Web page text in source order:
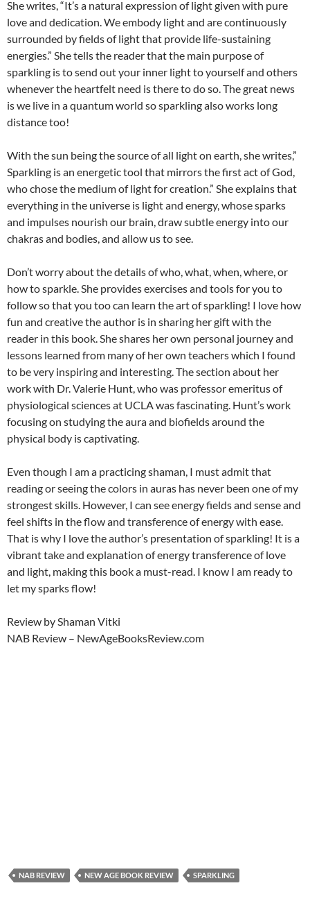
She writes, “It’s a natural expression of light given with pure
love and dedication. We embody light and are continuously
surrounded by fields of light that provide life-sustaining
energies.” She tells the reader that the main purpose of
sparkling is to send out your inner light to yourself and others
whenever the heartfelt need is there to do so. The great news
is we live in a quantum world so sparkling also works long
distance too!
With the sun being the source of all light on earth, she writes,”
Sparkling is an energetic tool that mirrors the first act of God,
who chose the medium of light for creation.” She explains that
everything in the universe is light and energy, whose sparks
and impulses nourish our brain, draw subtle energy into our
chakras and bodies, and allow us to see.
Don’t worry about the details of who, what, when, where, or
how to sparkle. She provides exercises and tools for you to
follow so that you too can learn the art of sparkling! I love how
fun and creative the author is in sharing her gift with the
reader in this book. She shares her own personal journey and
lessons learned from many of her own teachers which I found
to be very inspiring and interesting. The section about her
work with Dr. Valerie Hunt, who was professor emeritus of
physiological sciences at UCLA was fascinating. Hunt’s work
focusing on studying the aura and biofields around the
physical body is captivating.
Even though I am a practicing shaman, I must admit that
reading or seeing the colors in auras has never been one of my
strongest skills. However, I can see energy fields and sense and
feel shifts in the flow and transference of energy with ease.
That is why I love the author’s presentation of sparkling! It is a
vibrant take and explanation of energy transference of love
and light, making this book a must-read. I know I am ready to
let my sparks flow!
Review by Shaman Vitki
NAB Review – NewAgeBooksReview.com
NAB REVIEW NEW AGE BOOK REVIEW SPARKLING